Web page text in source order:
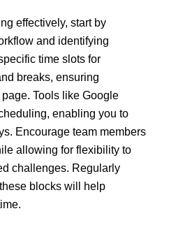
effectively, start by
and identifying
time slots for
breaks, ensuring
Tools like Google
enabling you to
Encourage team members
allowing for flexibility to
challenges. Regularly
blocks will help